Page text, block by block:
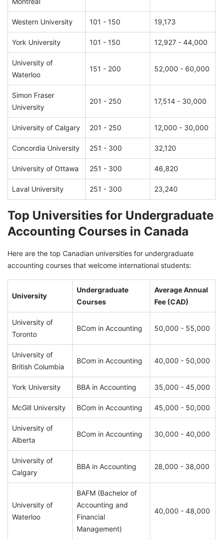
Western University 101 - 150 19,173
York University 101 - 150 12,927 - 44,000
University of
Waterloo
151 - 200 52,000 - 60,000
Simon Fraser
University
201 - 250 17,514 - 30,000
University of Calgary 201 - 250 12,000 - 30,000
Concordia University 251 - 300 32,120
University of Ottawa 251 - 300 46,820
Laval University 251 - 300 23,240
Top Universities for Undergraduate
Accounting Courses in Canada
Here are the top Canadian universities for undergraduate
accounting courses that welcome international students:
University
Undergraduate
Courses
Average Annual
Fee (CAD)
University of
Toronto
BCom in Accounting 50,000 - 55,000
University of
British Columbia
BCom in Accounting 40,000 - 50,000
York University BBA in Accounting 35,000 - 45,000
McGill University BCom in Accounting 45,000 - 50,000
University of
Alberta
BCom in Accounting 30,000 - 40,000
University of
Calgary
BBA in Accounting 28,000 - 38,000
University of
Waterloo
BAFM (Bachelor of
Accounting and
Financial
Management)
40,000 - 48,000